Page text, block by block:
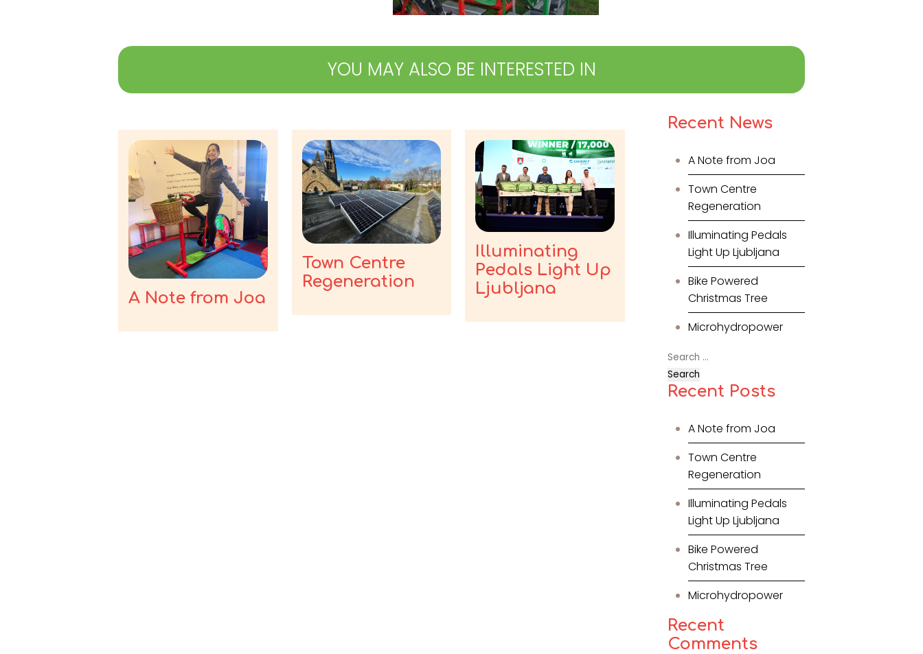
YOU MAY ALSO BE INTERESTED IN
A Note from Joa
Town Centre
Regeneration
Illuminating
Pedals Light Up
Ljubljana
Recent News
A Note from Joa
Town Centre
Regeneration
Illuminating Pedals
Light Up Ljubljana
Bike Powered
Christmas Tree
Microhydropower
Search
for:
Recent Posts
A Note from Joa
Town Centre
Regeneration
Illuminating Pedals
Light Up Ljubljana
Bike Powered
Christmas Tree
Microhydropower
Recent
Comments